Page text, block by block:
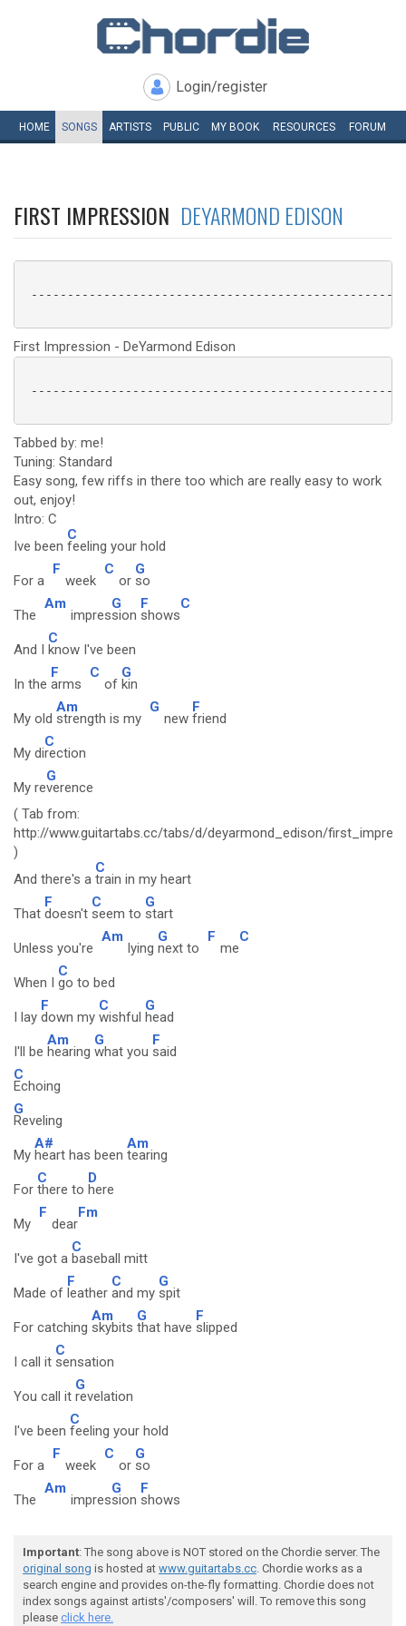
Login/register
HOME SONGS ARTISTS PUBLIC MY BOOK RESOURCES FORUM
FIRST IMPRESSION DEYARMOND EDISON
First Impression - DeYarmond Edison
Tabbed by: me!
Tuning: Standard
Easy song, few riffs in there too which are really easy to work
out, enjoy!
Intro: C
Ive been
C
feeling your hold
For a
F
week
C
or
G
so
The
Am
impres
G
sion
F
shows
C
And I
C
know I've been
In the
F
arms
C
of
G
kin
My old
Am
strength is my
G
new
F
friend
My di
C
rection
My re
G
verence
( Tab from:
http://www.guitartabs.cc/tabs/d/deyarmond_edison/
)
And there's a
C
train in my heart
That
F
doesn't
C
seem to
G
start
Unless you're
Am
lying
G
next to
F
me
C
When I
C
go to bed
I lay
F
down my
C
wishful
G
head
I'll be
Am
hearing
G
what you
F
said
C
Echoing
G
Reveling
My
A#
heart has been
Am
tearing
For
C
there to
D
here
My
F
dear
Fm
I've got a
C
baseball mitt
Made of
F
leather
C
and my
G
spit
For catching
Am
skybits
G
that have
F
slipped
I call it
C
sensation
You call it
G
revelation
I've been
C
feeling your hold
For a
F
week
C
or
G
so
The
Am
impres
G
sion
F
shows
Important: The song above is NOT stored on the Chordie server. The
original song is hosted at www.guitartabs.cc. Chordie works as a
search engine and provides on-the-fly formatting. Chordie does not
index songs against artists'/composers' will. To remove this song
please click here.